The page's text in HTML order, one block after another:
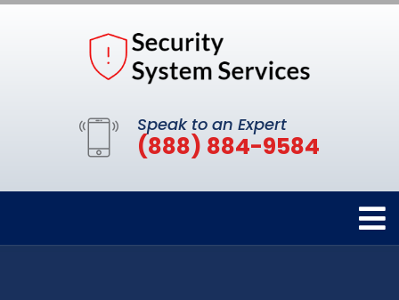
Speak to an Expert
(888) 884-9584